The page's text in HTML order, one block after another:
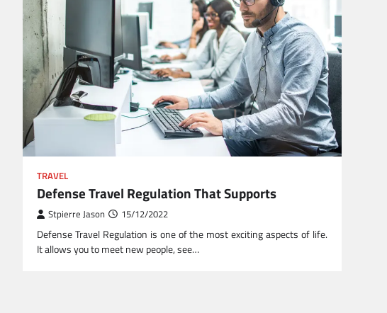
TRAVEL
Defense Travel Regulation That Supports
Stpierre Jason 15/12/2022
Defense Travel Regulation is one of the most exciting aspects of life.
It allows you to meet new people, see…